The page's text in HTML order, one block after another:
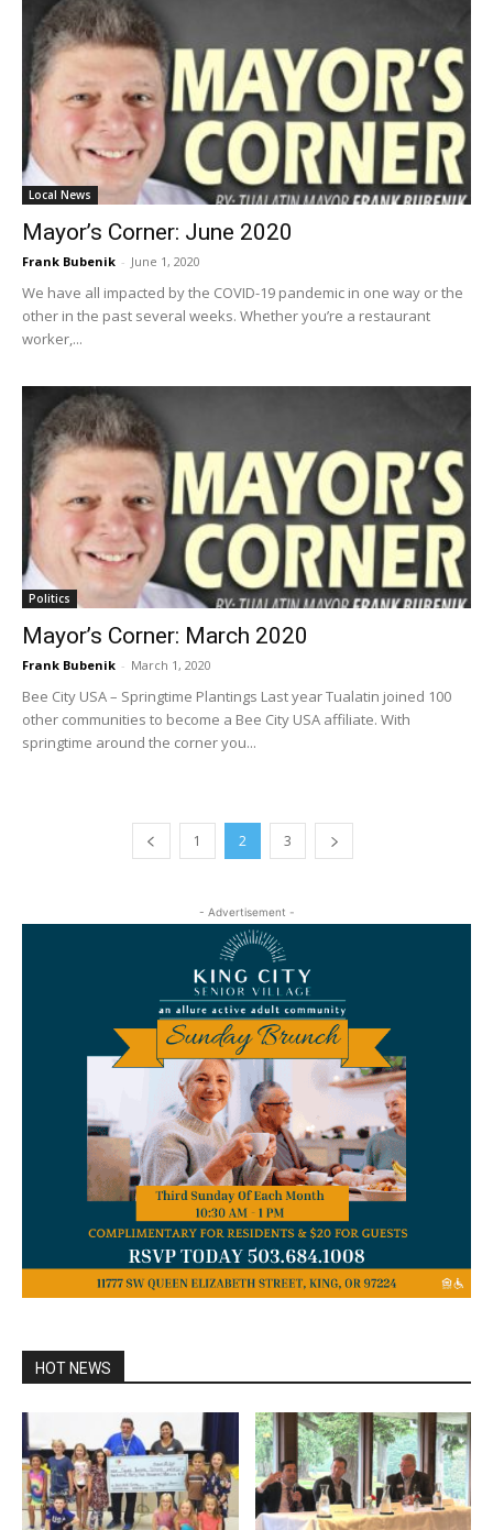
Local News
Mayor’s Corner: June 2020
Frank Bubenik - June 1, 2020
We have all impacted by the COVID-19 pandemic in one way or the
other in the past several weeks. Whether you’re a restaurant
worker,...
Politics
Mayor’s Corner: March 2020
Frank Bubenik - March 1, 2020
Bee City USA – Springtime Plantings Last year Tualatin joined 100
other communities to become a Bee City USA affiliate. With
springtime around the corner you...
1 2 3
- Advertisement -
HOT NEWS